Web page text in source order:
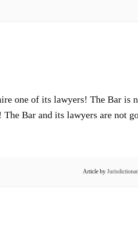
one of its lawyers! The Bar is
Bar and its lawyers are not
Article by